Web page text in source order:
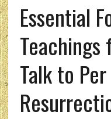
Essential
Talk to